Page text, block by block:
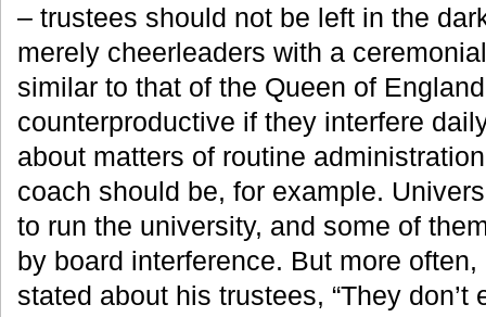
– trustees should not be left in the
merely cheerleaders with a
similar to that of the Queen of
counterproductive if they interfere
about matters of routine
coach should be, for example.
to run the university, and some of
by board interference. But more
stated about his trustees, “They don’t